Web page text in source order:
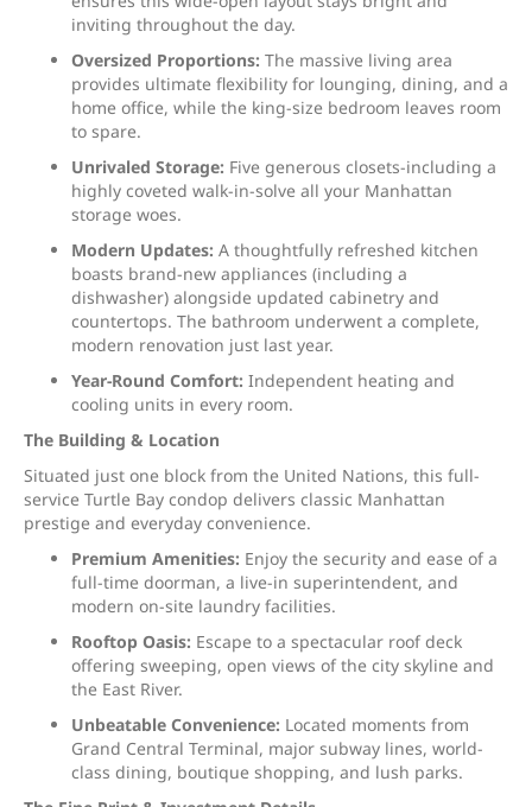
inviting throughout the day.
Oversized Proportions: The massive living area
provides ultimate flexibility for lounging, dining, and a
home office, while the king-size bedroom leaves room
to spare.
Unrivaled Storage: Five generous closets-including a
highly coveted walk-in-solve all your Manhattan
storage woes.
Modern Updates: A thoughtfully refreshed kitchen
boasts brand-new appliances (including a
dishwasher) alongside updated cabinetry and
countertops. The bathroom underwent a complete,
modern renovation just last year.
Year-Round Comfort: Independent heating and
cooling units in every room.
The Building & Location
Situated just one block from the United Nations, this full-
service Turtle Bay condop delivers classic Manhattan
prestige and everyday convenience.
Premium Amenities: Enjoy the security and ease of a
full-time doorman, a live-in superintendent, and
modern on-site laundry facilities.
Rooftop Oasis: Escape to a spectacular roof deck
offering sweeping, open views of the city skyline and
the East River.
Unbeatable Convenience: Located moments from
Grand Central Terminal, major subway lines, world-
class dining, boutique shopping, and lush parks.